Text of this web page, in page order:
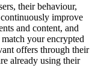
their behaviour,
continuously improve
and content, and
your encrypted
offers through their
already using their